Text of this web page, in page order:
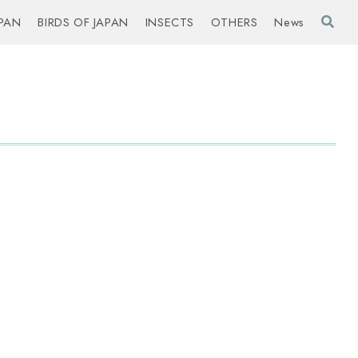
BIRDS OF JAPAN INSECTS OTHERS News